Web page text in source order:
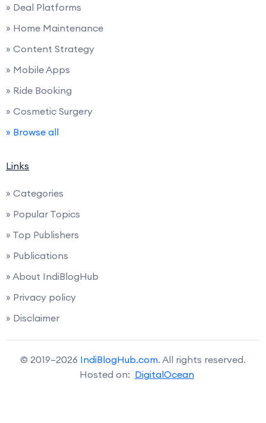
» Deal Platforms
» Home Maintenance
» Content Strategy
» Mobile Apps
» Ride Booking
» Cosmetic Surgery
» Browse all
Links
» Categories
» Popular Topics
» Top Publishers
» Publications
» About IndiBlogHub
» Privacy policy
» Disclaimer
© 2019–2026 IndiBlogHub.com. All rights reserved.
Hosted on: DigitalOcean